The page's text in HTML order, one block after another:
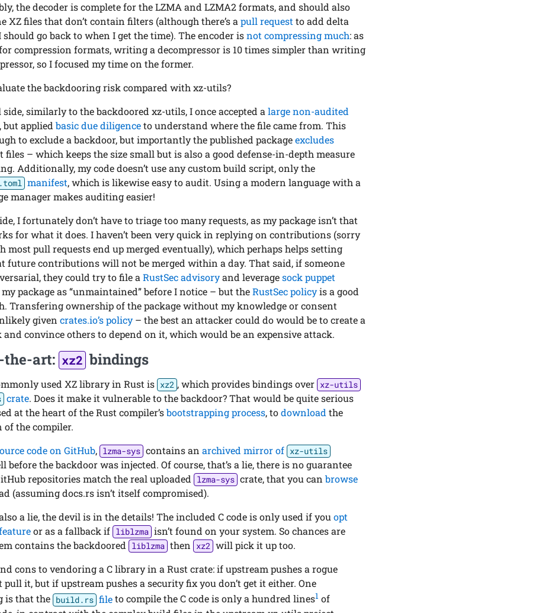
the decoder is complete for the LZMA and LZMA2 formats, and should also
XZ files that don’t contain filters (although there’s apull requestto add delta
go back to when I get the time). The encoder isnot compressing much: as
compression formats, writing a decompressor is 10 times simpler than writing
so I focused my time on the former.
the backdooring risk compared with xz-utils?
side, similarly to the backdoored xz-utils, I once accepted alarge non-audited
but appliedbasic due diligenceto understand where the file came from. This
to exclude a backdoor, but importantly the published packageexcludes
files – which keeps the size small but is also a good defense-in-depth measure
Additionally, my code doesn’t use any custom build script, only the
manifest, which is likewise easy to audit. Using a modern language with a
manager makes auditing easier!
I fortunately don’t have to triage too many requests, as my package isn’t that
for what it does. I haven’t been very quick in replying on contributions (sorry
most pull requests end up merged eventually), which perhaps helps setting
future contributions will not be merged within a day. That said, if someone
they could try to file aRustSec advisoryand leveragesock puppet
package as “unmaintained” before I notice – but theRustSec policyis a good
Transfering ownership of the package without my knowledge or consent
givencrates.io’s policy – the best an attacker could do would be to create a
convince others to depend on it, which would be an expensive attack.
the-art: xz2 bindings
used XZ library in Rust is xz2 , which provides bindings over xz-utils
crate. Does it make it vulnerable to the backdoor? That would be quite serious
at the heart of the Rust compiler’sbootstrapping process, todownload the
of the compiler.
code on GitHub, lzma-sys contains anarchived mirror of xz-utils
before the backdoor was injected. Of course, that’s a lie, there is no guarantee
repositories match the real uploaded lzma-sys crate, that you canbrowse
(assuming docs.rs isn’t itself compromised).
also a lie, the devil is in the details! The included C code is only used if youopt
or as a fallback if liblzma isn’t found on your system. So chances are
contains the backdoored liblzma then xz2 will pick it up too.
cons to vendoring a C library in a Rust crate: if upstream pushes a rogue
pull it, but if upstream pushes a security fix you don’t get it either. One
is that the build.rs fileto compile the C code is only a hundred lines1 of